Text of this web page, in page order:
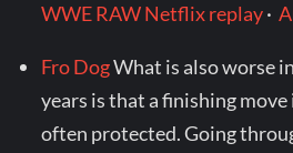
WWE RAW Netflix replay·
Fro DogWhat is also worse
years is that a finishing
often protected. Going